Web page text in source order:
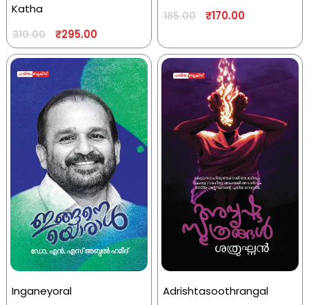
Katha
310.00 ₹295.00
185.00 ₹170.00
Inganeyoral
Adrishtasoothrangal